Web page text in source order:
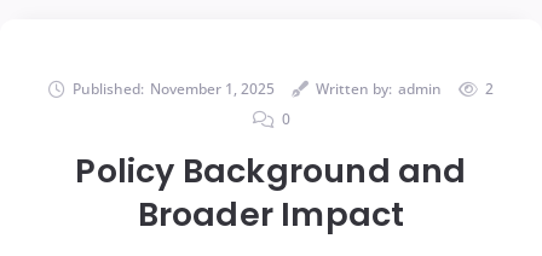
Published: November 1, 2025 Written by: admin
2
0
Policy Background and
Broader Impact